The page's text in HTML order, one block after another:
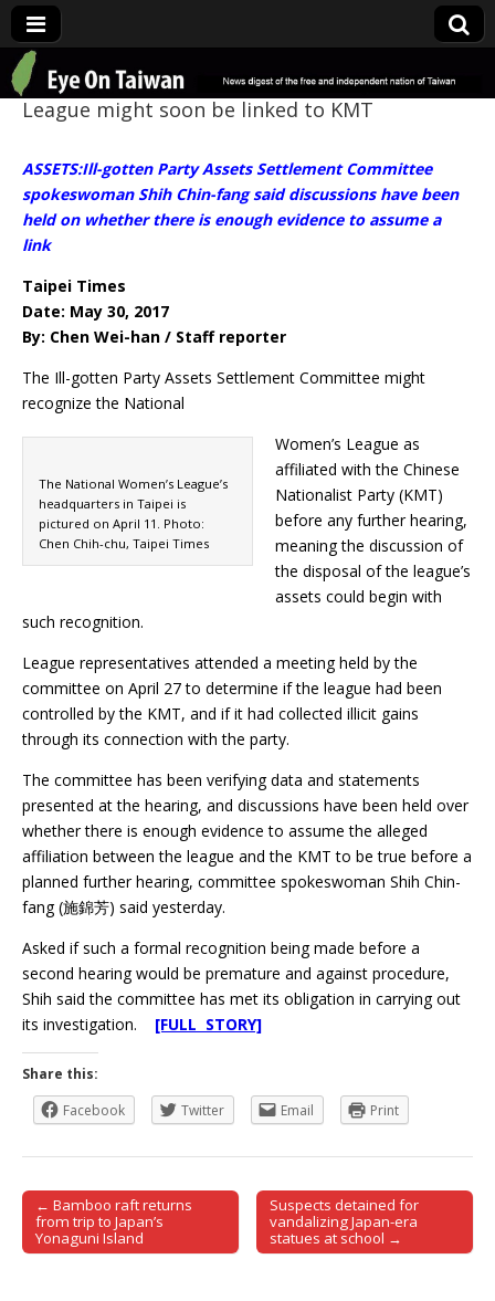
Eye On Taiwan
League might soon be linked to KMT
ASSETS:Ill-gotten Party Assets Settlement Committee
spokeswoman Shih Chin-fang said discussions have been
held on whether there is enough evidence to assume a
link
Taipei Times
Date: May 30, 2017
By: Chen Wei-han / Staff reporter
The Ill-gotten Party Assets Settlement Committee might
recognize the National
The National Women’s League’s
headquarters in Taipei is
pictured on April 11. Photo:
Chen Chih-chu, Taipei Times
Women’s League as
affiliated with the Chinese
Nationalist Party (KMT)
before any further hearing,
meaning the discussion of
the disposal of the league’s
assets could begin with
such recognition.
League representatives attended a meeting held by the
committee on April 27 to determine if the league had been
controlled by the KMT, and if it had collected illicit gains
through its connection with the party.
The committee has been verifying data and statements
presented at the hearing, and discussions have been held over
whether there is enough evidence to assume the alleged
affiliation between the league and the KMT to be true before a
planned further hearing, committee spokeswoman Shih Chin-
fang (施錦芳) said yesterday.
Asked if such a formal recognition being made before a
second hearing would be premature and against procedure,
Shih said the committee has met its obligation in carrying out
its investigation. [FULL STORY]
Share this:
Facebook
Twitter Email Print
Post navigation
← Bamboo raft returns
from trip to Japan’s
Yonaguni Island
Suspects detained for
vandalizing Japan-era
statues at school →